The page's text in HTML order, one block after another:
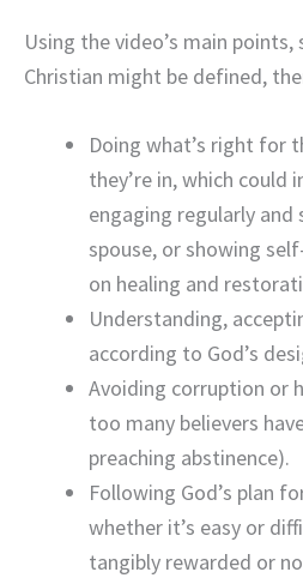
Using the video’s main
Christian might be defined,
Doing what’s right for
they’re in, which could
engaging regularly and
spouse, or showing
on healing and
Understanding,
according to God’s
Avoiding corruption or
too many believers
preaching abstinence).
Following God’s plan
whether it’s easy or
tangibly rewarded or